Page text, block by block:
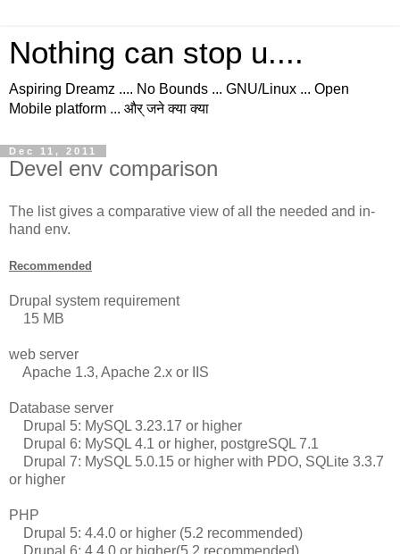
Nothing can stop u....
Aspiring Dreamz .... No Bounds ... GNU/Linux ... Open
Mobile platform ... और् जने क्या क्या
Dec 11, 2011
Devel env comparison
The list gives a comparative view of all the needed and in-
hand env.
Recommended
Drupal system requirement
15 MB
web server
Apache 1.3, Apache 2.x or IIS
Database server
Drupal 5: MySQL 3.23.17 or higher
Drupal 6: MySQL 4.1 or higher, postgreSQL 7.1
Drupal 7: MySQL 5.0.15 or higher with PDO, SQLite 3.3.7
or higher
PHP
Drupal 5: 4.4.0 or higher (5.2 recommended)
Drupal 6: 4.4.0 or higher(5.2 recommended)